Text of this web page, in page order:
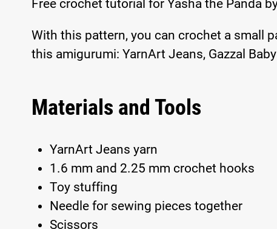
Free crochet tutorial for Yasha the Panda
With this pattern, you can crochet a small
this amigurumi: YarnArt Jeans, Gazzal
Materials and Tools
YarnArt Jeans yarn
1.6 mm and 2.25 mm crochet hooks
Toy stuffing
Needle for sewing pieces together
Scissors